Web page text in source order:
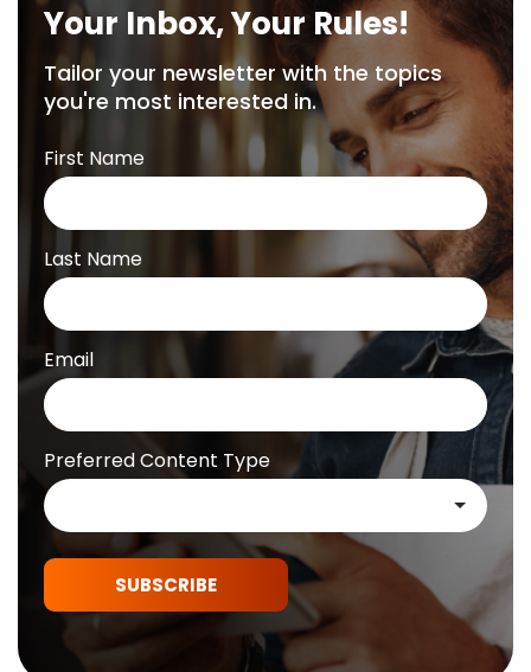
Your Inbox, Your Rules!
Tailor your newsletter with the topics
you're most interested in.
First Name
Last Name
Email
Preferred Content Type
SUBSCRIBE